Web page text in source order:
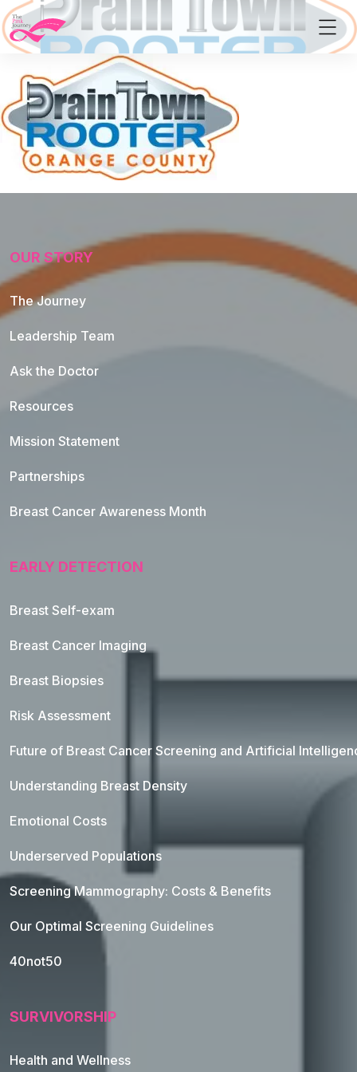
OUR STORY
The Journey
Leadership Team
Ask the Doctor
Resources
Mission Statement
Partnerships
Breast Cancer Awareness Month
EARLY DETECTION
Breast Self-exam
Breast Cancer Imaging
Breast Biopsies
Risk Assessment
Future of Breast Cancer Screening and Artificial
Understanding Breast Density
Emotional Costs
Underserved Populations
Screening Mammography: Costs & Benefits
Our Optimal Screening Guidelines
40not50
SURVIVORSHIP
Health and Wellness